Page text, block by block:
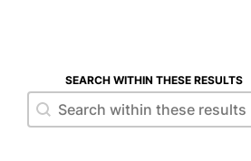
SEARCH WITHIN THESE RESULTS
Search within these results
Search within these results